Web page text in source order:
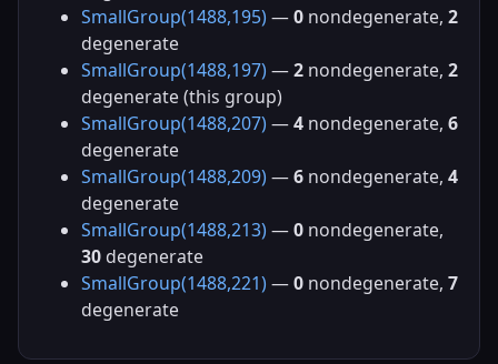
SmallGroup(1488,195) —0 nondegenerate, 2
degenerate
SmallGroup(1488,197) —2 nondegenerate, 2
degenerate (this group)
SmallGroup(1488,207) —4 nondegenerate, 6
degenerate
SmallGroup(1488,209) —6 nondegenerate, 4
degenerate
SmallGroup(1488,213) —0 nondegenerate,
30 degenerate
SmallGroup(1488,221) —0 nondegenerate, 7
degenerate